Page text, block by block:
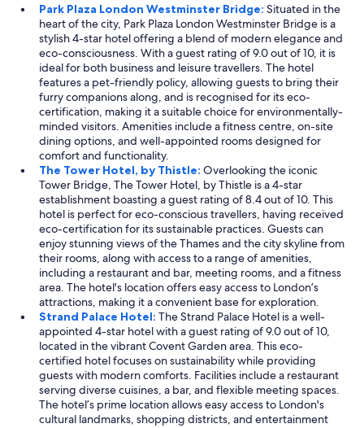
Park Plaza London Westminster Bridge: Situated in the
heart of the city, Park Plaza London Westminster Bridge is a
stylish 4-star hotel offering a blend of modern elegance and
eco-consciousness. With a guest rating of 9.0 out of 10, it is
ideal for both business and leisure travellers. The hotel
features a pet-friendly policy, allowing guests to bring their
furry companions along, and is recognised for its eco-
certification, making it a suitable choice for environmentally-
minded visitors. Amenities include a fitness centre, on-site
dining options, and well-appointed rooms designed for
comfort and functionality.
The Tower Hotel, by Thistle: Overlooking the iconic
Tower Bridge, The Tower Hotel, by Thistle is a 4-star
establishment boasting a guest rating of 8.4 out of 10. This
hotel is perfect for eco-conscious travellers, having received
eco-certification for its sustainable practices. Guests can
enjoy stunning views of the Thames and the city skyline from
their rooms, along with access to a range of amenities,
including a restaurant and bar, meeting rooms, and a fitness
area. The hotel's location offers easy access to London’s
attractions, making it a convenient base for exploration.
Strand Palace Hotel: The Strand Palace Hotel is a well-
appointed 4-star hotel with a guest rating of 9.0 out of 10,
located in the vibrant Covent Garden area. This eco-
certified hotel focuses on sustainability while providing
guests with modern comforts. Facilities include a restaurant
serving diverse cuisines, a bar, and flexible meeting spaces.
The hotel’s prime location allows easy access to London's
cultural landmarks, shopping districts, and entertainment